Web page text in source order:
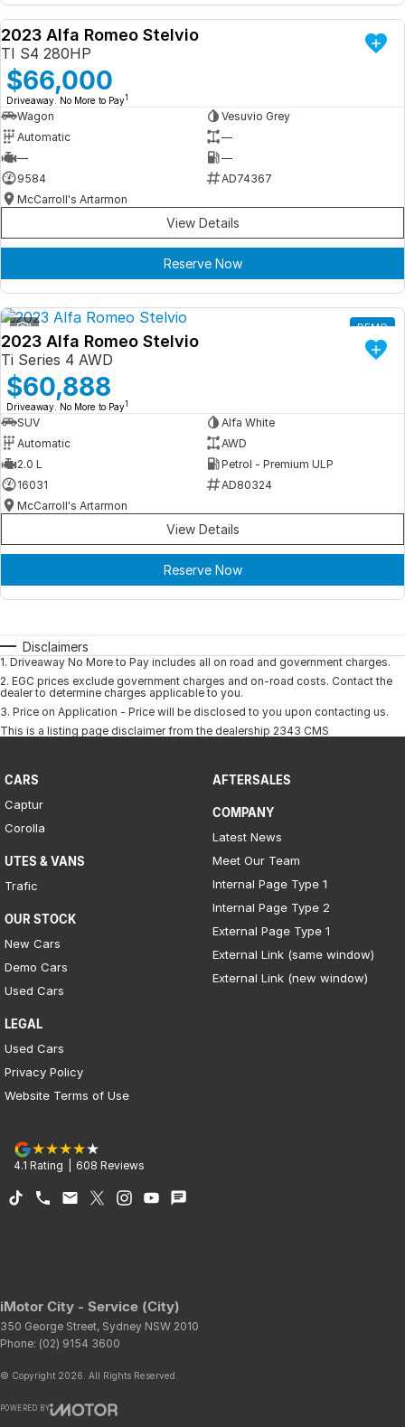
DEMO
2023 Alfa Romeo Stelvio
TI S4 280HP
$66,000
Driveaway. No More to Pay1
Wagon
Vesuvio Grey
Automatic
—
—
—
9584
AD74367
McCarroll's Artarmon
View Details
Reserve Now
1 DEMO
2023 Alfa Romeo Stelvio
Ti Series 4 AWD
$60,888
Driveaway. No More to Pay1
SUV
Alfa White
Automatic
AWD
2.0 L
Petrol - Premium ULP
16031
AD80324
McCarroll's Artarmon
View Details
Reserve Now
Disclaimers
1. Driveaway No More to Pay includes all on road and government charges.
2. EGC prices exclude government charges and on-road costs. Contact the
dealer to determine charges applicable to you.
3. Price on Application - Price will be disclosed to you upon contacting us.
This is a listing page disclaimer from the dealership 2343 CMS
CARS
Captur
Corolla
UTES & VANS
Trafic
OUR STOCK
New Cars
Demo Cars
Used Cars
LEGAL
Used Cars
Privacy Policy
Website Terms of Use
AFTERSALES
COMPANY
Latest News
Meet Our Team
Internal Page Type 1
Internal Page Type 2
External Page Type 1
External Link (same window)
External Link (new window)
4.1 Rating 608 Reviews
iMotor City - Service (City)
350 George Street, Sydney NSW 2010
Phone: (02) 9154 3600
© Copyright 2026 . All Rights Reserved.
POWERED BY